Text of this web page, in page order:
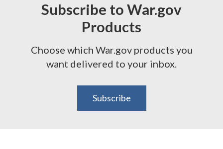
Subscribe to War.gov
Products
Choose which War.gov products you
want delivered to your inbox.
Subscribe